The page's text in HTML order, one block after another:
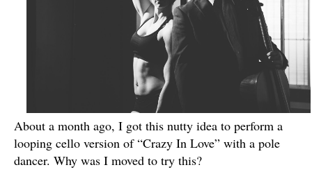
About a month ago, I got this nutty idea to perform a
looping cello version of “Crazy In Love” with a pole
dancer. Why was I moved to try this?